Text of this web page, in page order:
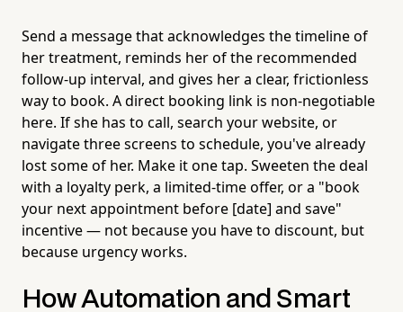
Send a message that acknowledges the timeline of
her treatment, reminds her of the recommended
follow-up interval, and gives her a clear, frictionless
way to book. A direct booking link is non-negotiable
here. If she has to call, search your website, or
navigate three screens to schedule, you've already
lost some of her. Make it one tap. Sweeten the deal
with a loyalty perk, a limited-time offer, or a "book
your next appointment before [date] and save"
incentive — not because you have to discount, but
because urgency works.
How Automation and Smart